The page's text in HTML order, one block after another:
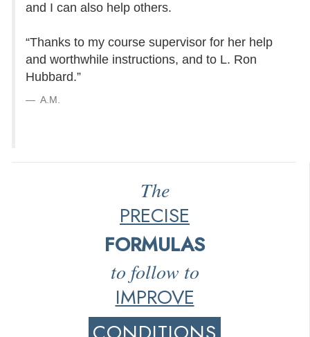
and I can also help others.
“Thanks to my course supervisor for her help
and worthwhile instructions, and to L. Ron
Hubbard.”
A.M.
The
PRECISE
FORMULAS
to follow to
IMPROVE